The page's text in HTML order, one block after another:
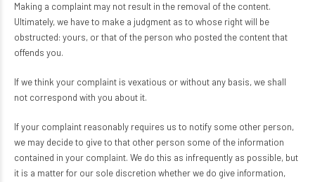
Making a complaint may not result in the removal of the content.
Ultimately, we have to make a judgment as to whose right will be
obstructed: yours, or that of the person who posted the content that
offends you.
If we think your complaint is vexatious or without any basis, we shall
not correspond with you about it.
If your complaint reasonably requires us to notify some other person,
we may decide to give to that other person some of the information
contained in your complaint. We do this as infrequently as possible, but
it is a matter for our sole discretion whether we do give information,